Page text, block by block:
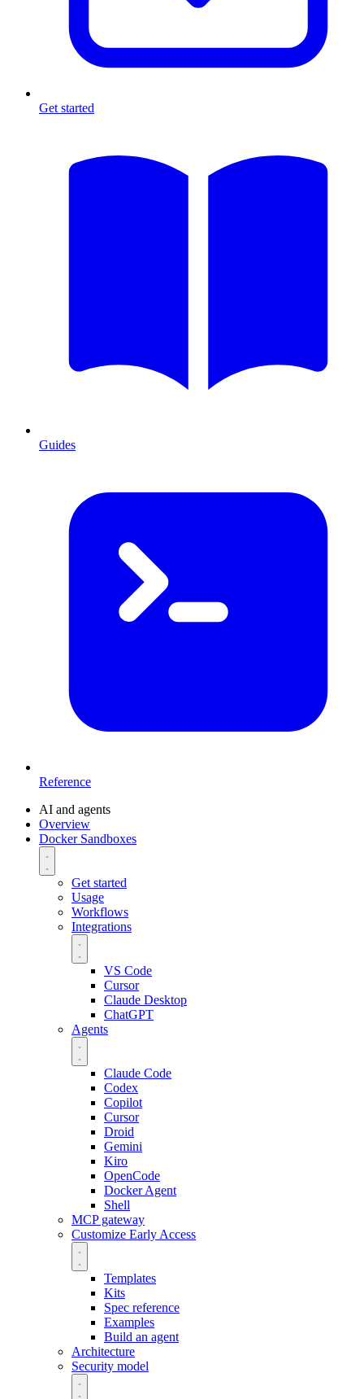
Get started
Guides
Reference
AI and agents
Overview
Docker Sandboxes
Get started
Usage
Workflows
Integrations
VS Code
Cursor
Claude Desktop
ChatGPT
Agents
Claude Code
Codex
Copilot
Cursor
Droid
Gemini
Kiro
OpenCode
Docker Agent
Shell
MCP gateway
Customize Early Access
Templates
Kits
Spec reference
Examples
Build an agent
Architecture
Security model